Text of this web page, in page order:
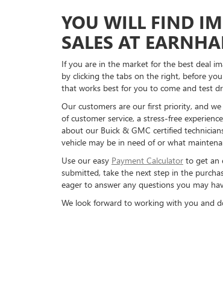
YOU WILL FIND
SALES AT
If you are in the market for the best deal
by clicking the tabs on the right, before
that works best for you to come and test
Our customers are our first priority, and
of customer service, a stress-free
about our Buick & GMC certified
vehicle may be in need of or what
Use our easy Payment Calculator to get an
submitted, take the next step in the
eager to answer any questions you may
We look forward to working with you and